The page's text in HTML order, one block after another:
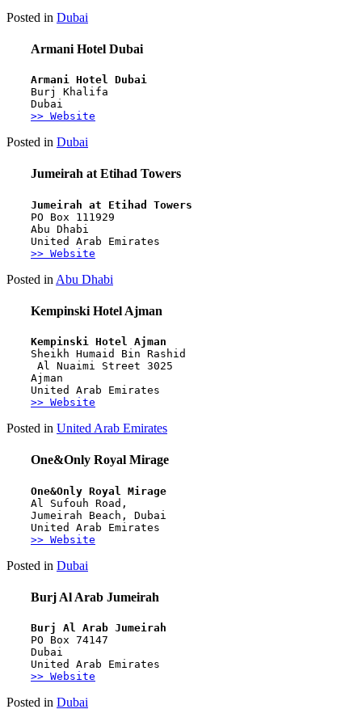
Posted in Dubai
Armani Hotel Dubai
Armani Hotel Dubai
Burj Khalifa
Dubai
>> Website
Posted in Dubai
Jumeirah at Etihad Towers
Jumeirah at Etihad Towers
PO Box 111929
Abu Dhabi
United Arab Emirates
>> Website
Posted in Abu Dhabi
Kempinski Hotel Ajman
Kempinski Hotel Ajman
Sheikh Humaid Bin Rashid
Al Nuaimi Street 3025
Ajman
United Arab Emirates
>> Website
Posted in United Arab Emirates
One&Only Royal Mirage
One&Only Royal Mirage
Al Sufouh Road,
Jumeirah Beach, Dubai
United Arab Emirates
>> Website
Posted in Dubai
Burj Al Arab Jumeirah
Burj Al Arab Jumeirah
PO Box 74147
Dubai
United Arab Emirates
>> Website
Posted in Dubai